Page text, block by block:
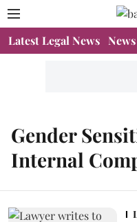
Latest Legal News News
Gender
Internal